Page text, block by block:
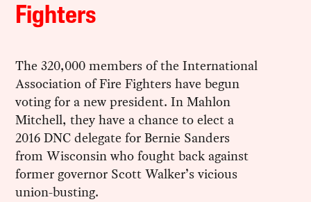
Fighters
The 320,000 members of the International
Association of Fire Fighters have begun
voting for a new president. In Mahlon
Mitchell, they have a chance to elect a
2016 DNC delegate for Bernie Sanders
from Wisconsin who fought back against
former governor Scott Walker’s vicious
union-busting.